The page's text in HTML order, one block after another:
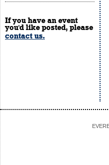
If you have an event
you'd like posted, please
contact us.